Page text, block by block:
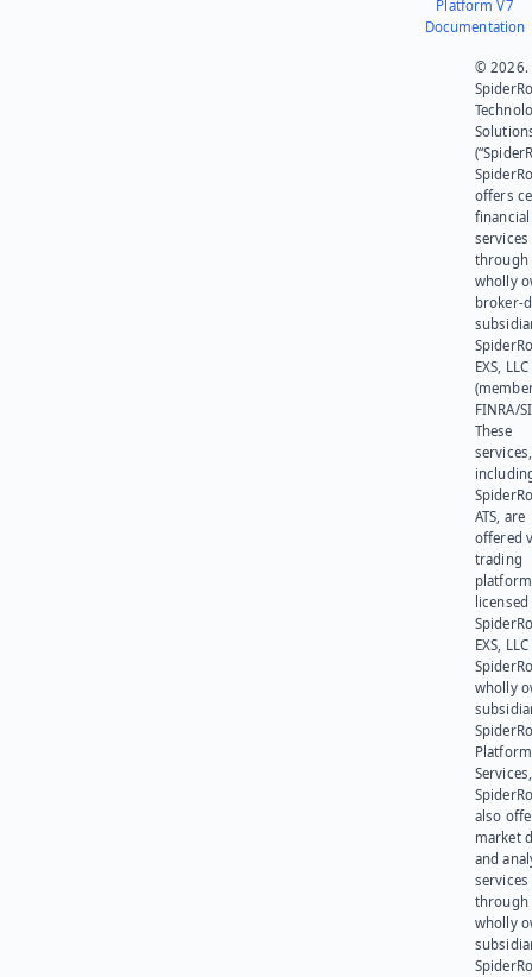
Platform V7
Documentation
© 2026.
offers
financial
services
through
wholly
broker-
EXS, LLC
FINRA/
These
services,
ATS, are
offered
trading
platform
EXS,
wholly
Platform
also
market
and
services
through
wholly